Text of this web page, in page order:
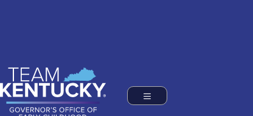
Governor's Office of Early Childhood
Toggle navigation